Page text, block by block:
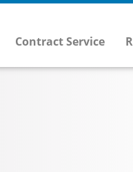
Contract Service